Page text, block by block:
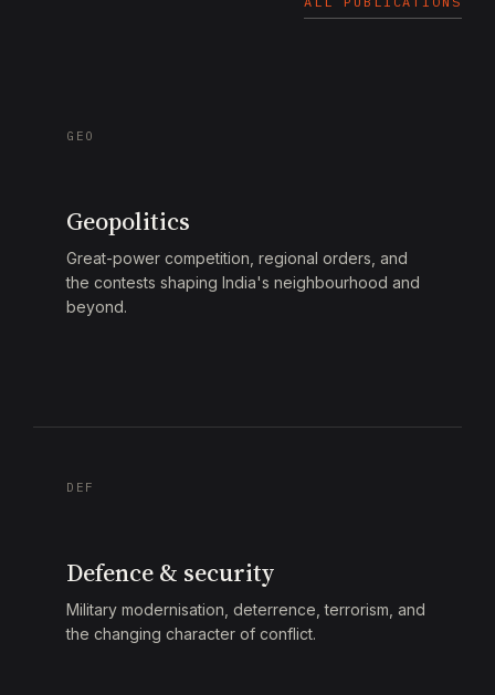
GEO
Geopolitics
Great-power competition, regional orders, and
the contests shaping India's neighbourhood and
beyond.
DEF
Defence & security
Military modernisation, deterrence, terrorism, and
the changing character of conflict.